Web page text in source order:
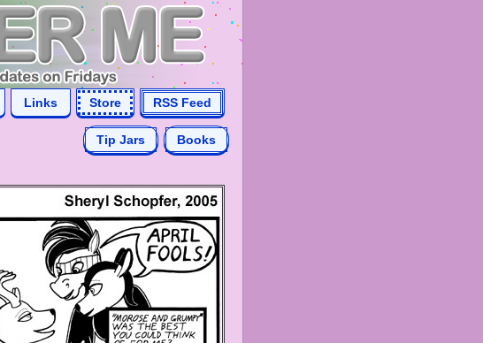
Links Store RSS Feed
Tip Jars Books